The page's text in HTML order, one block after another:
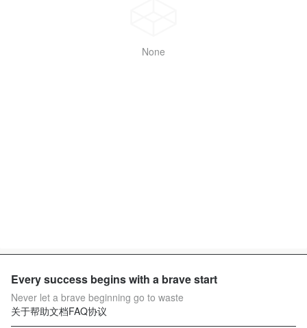
None
Every success begins with a brave start
Never let a brave beginning go to waste
关于帮助文档FAQ协议